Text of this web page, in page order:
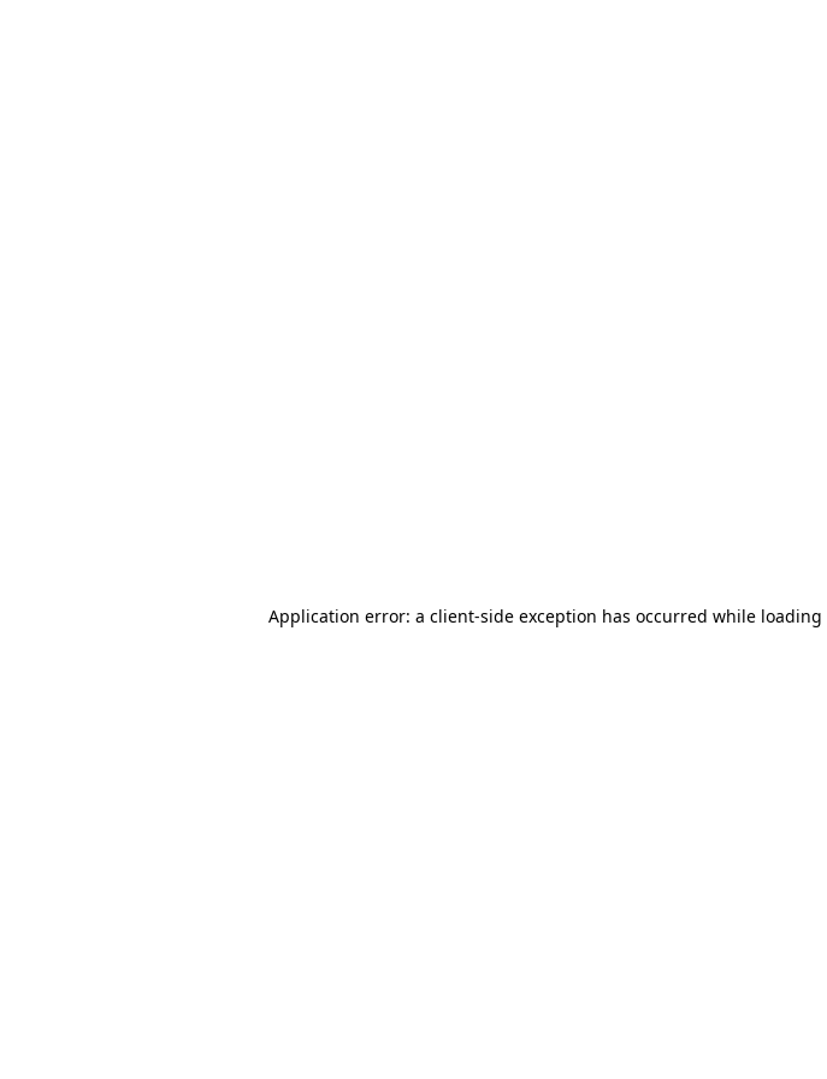
Application error: a client-side exception has occurred while loading